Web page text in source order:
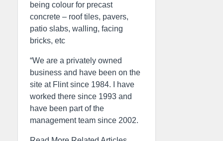
being colour for precast
concrete – roof tiles, pavers,
patio slabs, walling, facing
bricks, etc
“We are a privately owned
business and have been on the
site at Flint since 1984. I have
worked there since 1993 and
have been part of the
management team since 2002.